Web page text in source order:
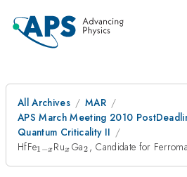
All Archives
MAR
APS March Meeting 2010
Quantum Criticality II
HfFe_{1-
1 −xRu_x
x Ga_2
2 , Candidate for